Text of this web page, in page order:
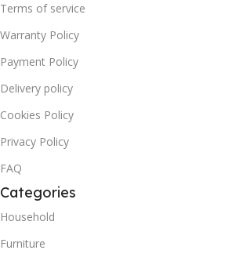
Terms of service
Warranty Policy
Payment Policy
Delivery policy
Cookies Policy
Privacy Policy
FAQ
Categories
Household
Furniture